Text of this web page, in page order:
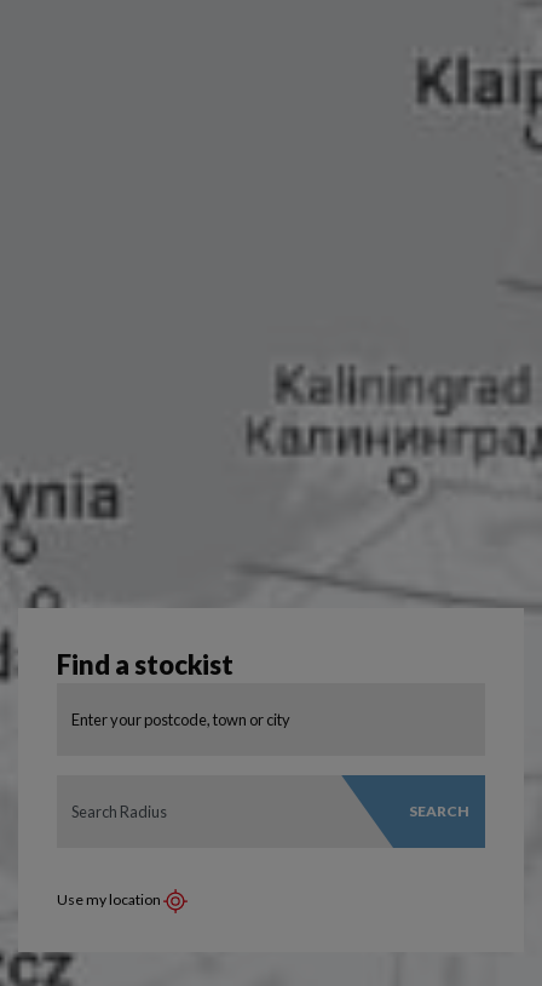
Find a stockist
SEARCH
Use my location